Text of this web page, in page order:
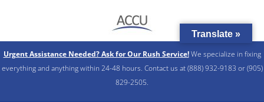
Urgent Assistance Needed? Ask for Our Rush Service!We specialize in fixing
everything and anything within 24-48 hours. Contact us at (888) 932-9183 or (905)
829-2505.​
Translate »